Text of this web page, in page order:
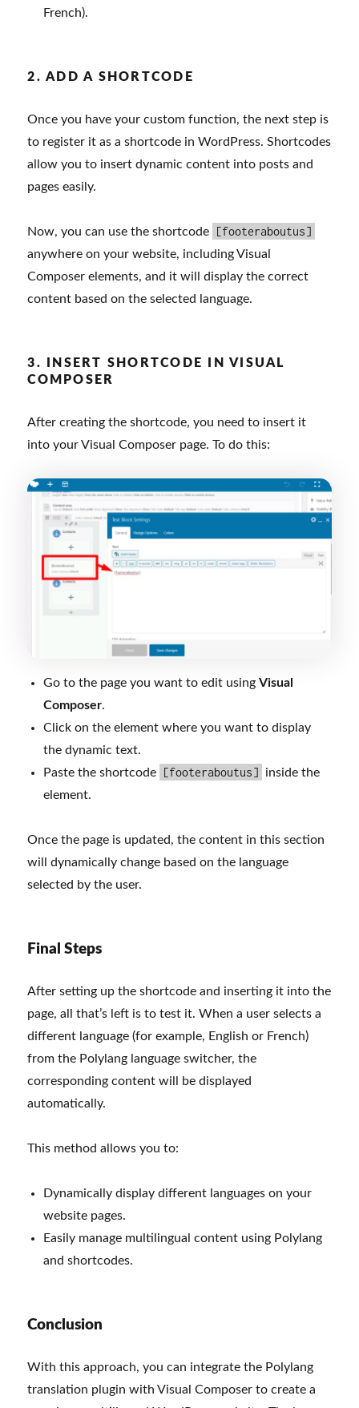
French).
2. ADD A SHORTCODE
Once you have your custom function, the next step is
to register it as a shortcode in WordPress. Shortcodes
allow you to insert dynamic content into posts and
pages easily.
Now, you can use the shortcode [footeraboutus]
anywhere on your website, including Visual
Composer elements, and it will display the correct
content based on the selected language.
3. INSERT SHORTCODE IN VISUAL
COMPOSER
After creating the shortcode, you need to insert it
into your Visual Composer page. To do this:
Go to the page you want to edit usingVisual
Composer.
Click on the element where you want to display
the dynamic text.
Paste the shortcode
[footeraboutus]
inside the
element.
Once the page is updated, the content in this section
will dynamically change based on the language
selected by the user.
Final Steps
After setting up the shortcode and inserting it into the
page, all that’s left is to test it. When a user selects a
different language (for example, English or French)
from the Polylang language switcher, the
corresponding content will be displayed
automatically.
This method allows you to:
Dynamically display different languages on your
website pages.
Easily manage multilingual content using Polylang
and shortcodes.
Conclusion
With this approach, you can integrate the Polylang
translation plugin with Visual Composer to create a